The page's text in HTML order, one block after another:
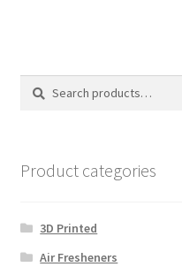
Search
Search
Product categories
3D Printed
Air Fresheners